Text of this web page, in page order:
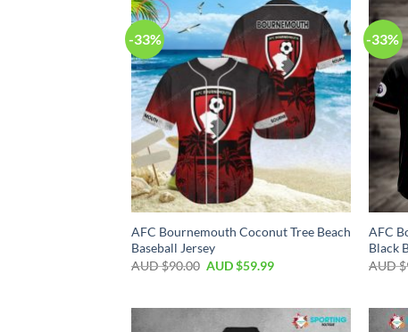
-33%
AFC Bournemouth Coconut Tree Beach
Baseball Jersey
AUD $90.00 AUD $59.99
-33%
AFC
Black
AUD $